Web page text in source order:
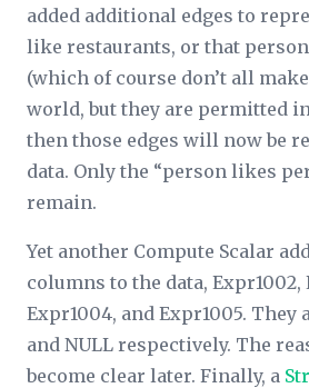
added additional edges to
like restaurants, or that
(which of course don’t all
world, but they are permitted
then those edges will now be
data. Only the “person likes
remain.
Yet another Compute Scalar
columns to the data, Expr1002,
Expr1004, and Expr1005. They
and NULL respectively. The
become clear later. Finally, a